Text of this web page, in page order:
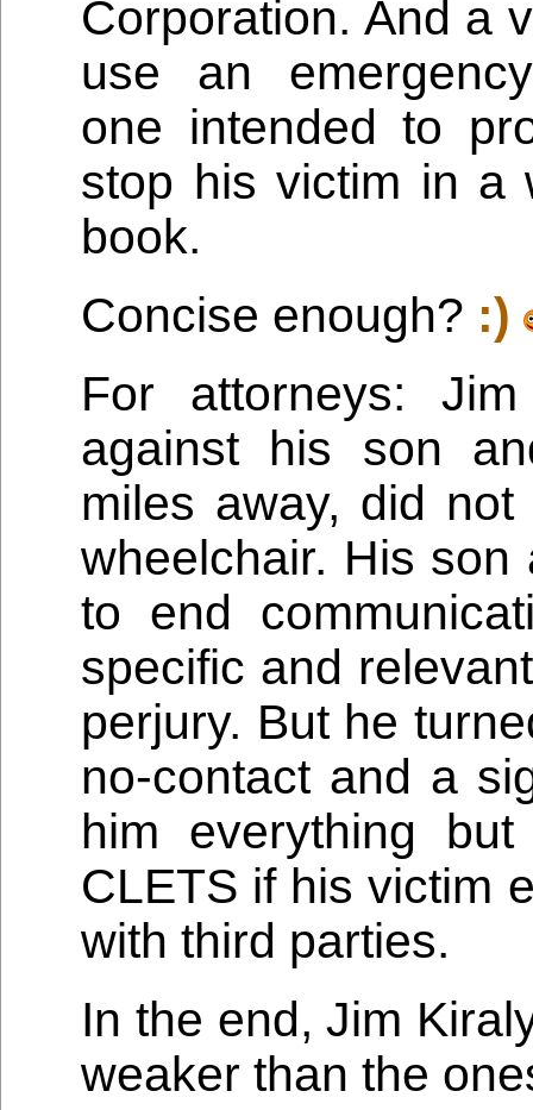
Corporation. And a
use an
one intended to
stop his victim in a
book.
Concise enough? :)
For attorneys:
against his son
miles away, did
wheelchair. His
to end
specific and
perjury. But he
no-contact and a
him everything
CLETS if his victim
with third parties.
In the end, Jim
weaker than the